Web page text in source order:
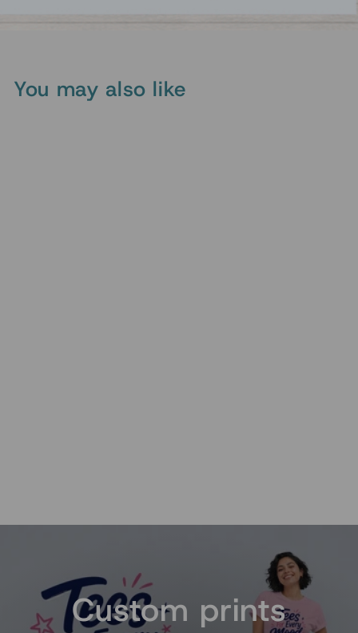
You may also like
Custom prints